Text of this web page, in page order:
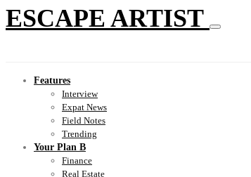
ESCAPE ARTIST
Features
Interview
Expat News
Field Notes
Trending
Your Plan B
Finance
Real Estate